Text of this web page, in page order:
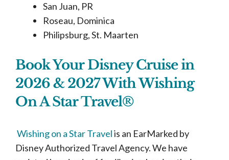
San Juan, PR
Roseau, Dominica
Philipsburg, St. Maarten
Book Your Disney Cruise in
2026 & 2027 With Wishing
On A Star Travel®
Wishing on a Star Travelis an EarMarked by
Disney Authorized Travel Agency. We have